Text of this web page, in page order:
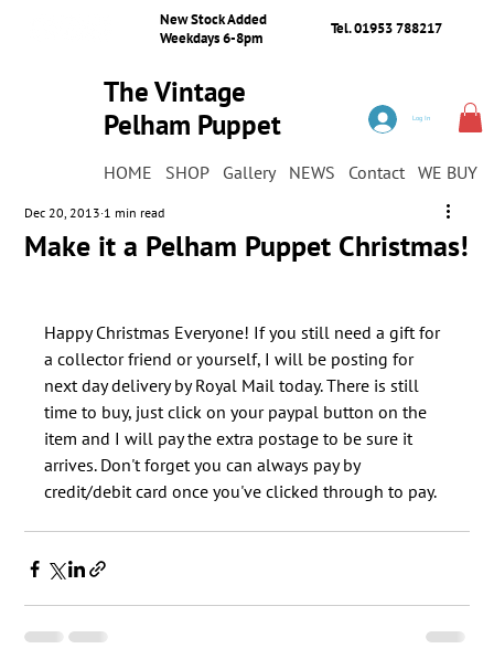
New Stock Added
Weekdays 6-8pm
Tel. 01953 788217
The Vintage
Pelham Puppet
HOME SHOP Gallery NEWS Contact WE BUY
Log In
Make it a Pelham Puppet Christmas!
Dec 20, 2013 1 min read
Happy Christmas Everyone! If you still need a gift for
a collector friend or yourself, I will be posting for
next day delivery by Royal Mail today. There is still
time to buy, just click on your paypal button on the
item and I will pay the extra postage to be sure it
arrives. Don't forget you can always pay by